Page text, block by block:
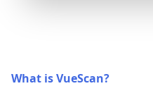
What is VueScan?